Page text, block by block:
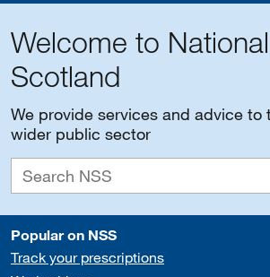
Welcome to
Scotland
We provide services and advice to
wider public sector
Popular on NSS
Track your prescriptions